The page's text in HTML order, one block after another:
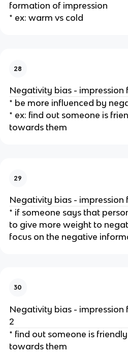
formation of impression
* ex: warm vs cold
28
Negativity bias - impression
* be more influenced by
* ex: find out someone is
towards them
29
Negativity bias -
* if someone says that
to give more weight to
focus on the negative
30
Negativity bias -
2
* find out someone is
towards them